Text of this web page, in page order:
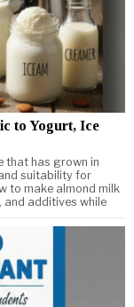
to Yogurt, Ice
that has grown in
suitability for
to make almond milk
and additives while